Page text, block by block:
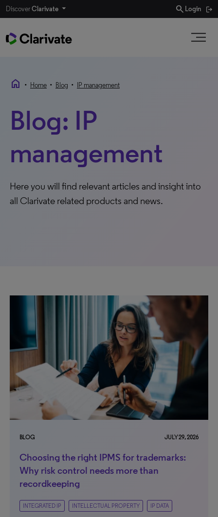
DiscoverClarivate search Login
home • Home • Blog • IP management
Blog: IP
management
Here you will find relevant articles and insight into
all Clarivate related products and news.
BLOG JULY 29, 2026
Choosing the right IPMS for trademarks:
Why risk control needs more than
recordkeeping
INTEGRATED IP INTELLECTUAL PROPERTY IP DATA